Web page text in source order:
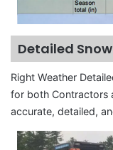
Detailed
Right Weather
for both Contractors
accurate, detailed,